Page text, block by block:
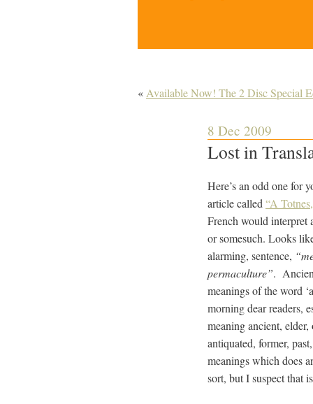
« Available Now! The 2 Disc Special
8 Dec 2009
Lost in
Here’s an odd one for
article called “A
French would interpret
or somesuch. Looks
alarming, sentence,
permaculture”.
meanings of the word
morning dear readers,
meaning ancient,
antiquated, former,
meanings which does
sort, but I suspect that